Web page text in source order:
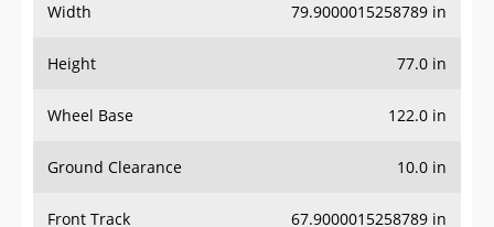
Width 79.9000015258789 in
Height 77.0 in
Wheel Base 122.0 in
Ground Clearance 10.0 in
Front Track 67.9000015258789 in